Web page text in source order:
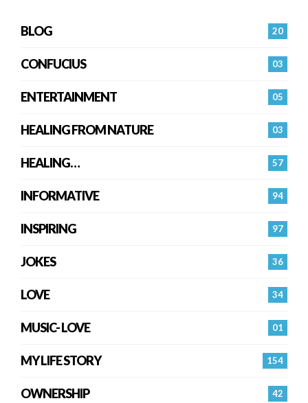
20
BLOG
03
CONFUCIUS
05
ENTERTAINMENT
03
HEALING FROM NATURE
57
HEALING…
94
INFORMATIVE
97
INSPIRING
36
JOKES
34
LOVE
01
MUSIC- LOVE
154
MY LIFE STORY
42
OWNERSHIP